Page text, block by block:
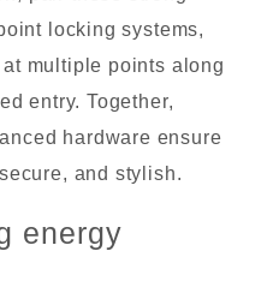
locking systems,
multiple points along
entry. Together,
hardware ensure
and stylish.
energy